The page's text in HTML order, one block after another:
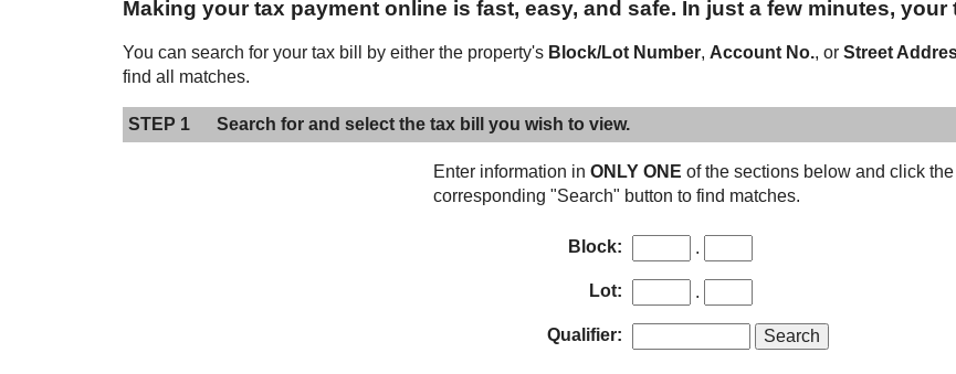
Making your tax payment online is fast, easy, and safe. In just a few minutes,
You can search for your tax bill by either the property's Block/Lot Number, Account No., or Street
find all matches.
STEP 1 Search for and select the tax bill you wish to view.
Enter information in ONLY ONE of the sections below and click the
corresponding "Search" button to find matches.
Block: .
Lot: .
Qualifier: